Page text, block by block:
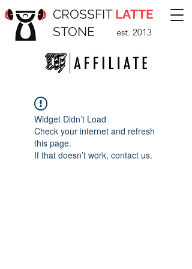
CROSSFIT LATTE
STONE
est. 2013
Widget Didn’t Load
Check your internet and refresh
this page.
If that doesn’t work, contact us.